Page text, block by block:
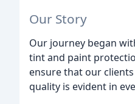
Our Story
Our journey began
tint and paint
ensure that our
quality is evident in